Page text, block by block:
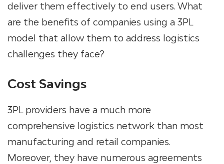
deliver them effectively to end users. What
are the benefits of companies using a 3PL
model that allow them to address logistics
challenges they face?
Cost Savings
3PL providers have a much more
comprehensive logistics network than most
manufacturing and retail companies.
Moreover, they have numerous agreements